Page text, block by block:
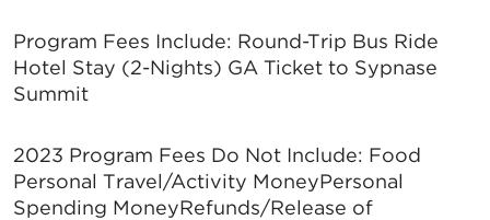
Program Fees Include: Round-Trip Bus Ride
Hotel Stay (2-Nights) GA Ticket to Sypnase
Summit
2023 Program Fees Do Not Include: Food
Personal Travel/Activity MoneyPersonal
Spending MoneyRefunds/Release of